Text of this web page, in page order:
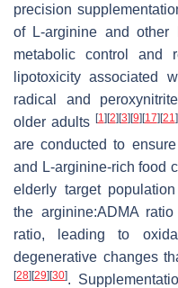
precision
of L-arginine and other
metabolic control and
lipotoxicity associated
radical and
older adults [1 ][2][3][9][17][21 ]
are conducted to
and L-arginine-rich food
elderly target population
the arginine:ADMA
ratio, leading to
degenerative changes
[28][29][30].